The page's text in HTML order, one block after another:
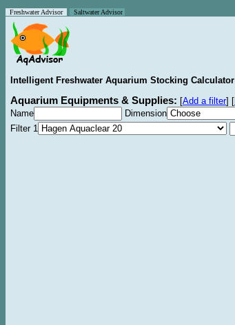
Freshwater Advisor Saltwater Advisor
Intelligent Freshwater Aquarium Stocking Calculator
Aquarium Equipments & Supplies: [Add a filter] [
Name
Dimension
Filter 1